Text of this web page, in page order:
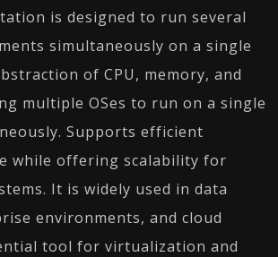
is designed to run several
simultaneously on a single
of CPU, memory, and
multiple OSes to run on a single
Supports efficient
while offering scalability for
It is widely used in data
environments, and cloud
tool for virtualization and